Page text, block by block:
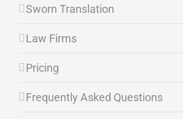
Sworn Translation
Law Firms
Pricing
Frequently Asked Questions